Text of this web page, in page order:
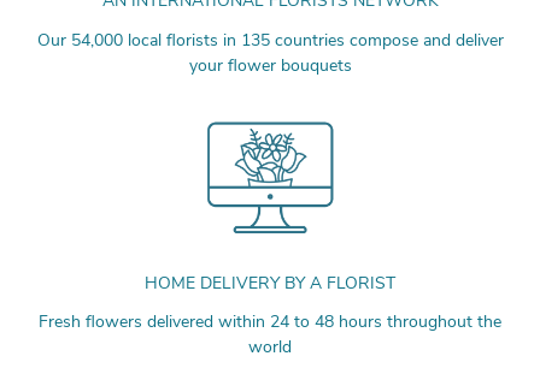
Our 54,000 local florists in 135 countries compose and deliver
your flower bouquets
HOME DELIVERY BY A FLORIST
Fresh flowers delivered within 24 to 48 hours throughout the
world